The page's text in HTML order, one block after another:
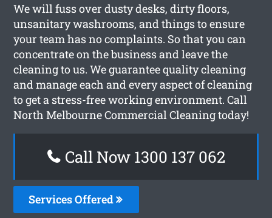
We will fuss over dusty desks, dirty floors,
unsanitary washrooms, and things to ensure
your team has no complaints. So that you can
concentrate on the business and leave the
cleaning to us. We guarantee quality cleaning
and manage each and every aspect of cleaning
to get a stress-free working environment. Call
North Melbourne Commercial Cleaning today!
Call Now 1300 137 062
Services Offered